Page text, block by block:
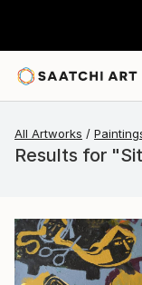
All Artworks
Results for